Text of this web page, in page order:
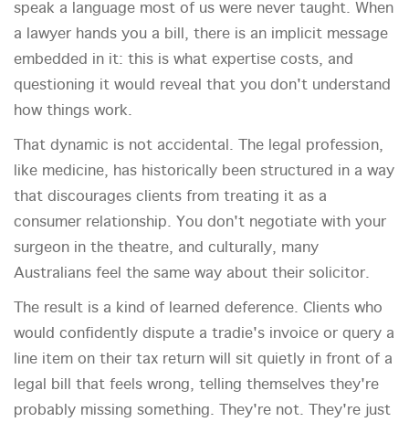
speak a language most of us were never taught. When
a lawyer hands you a bill, there is an implicit message
embedded in it: this is what expertise costs, and
questioning it would reveal that you don't understand
how things work.
That dynamic is not accidental. The legal profession,
like medicine, has historically been structured in a way
that discourages clients from treating it as a
consumer relationship. You don't negotiate with your
surgeon in the theatre, and culturally, many
Australians feel the same way about their solicitor.
The result is a kind of learned deference. Clients who
would confidently dispute a tradie's invoice or query a
line item on their tax return will sit quietly in front of a
legal bill that feels wrong, telling themselves they're
probably missing something. They're not. They're just